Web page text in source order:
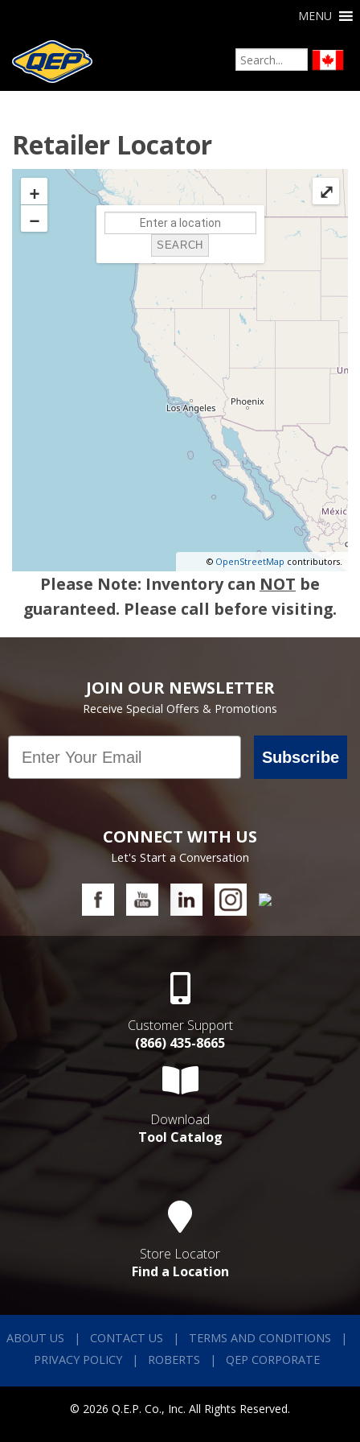
MENU
Retailer Locator
+
−
© OpenStreetMap contributors.
⤢
Please Note: Inventory can NOT be
guaranteed. Please call before visiting.
JOIN OUR NEWSLETTER
Receive Special Offers & Promotions
Email
Subscribe
CONNECT WITH US
Let's Start a Conversation
Customer Support
(866) 435-8665
Download
Tool Catalog
Store Locator
Find a Location
ABOUT US CONTACT US
TERMS AND CONDITIONS
PRIVACY POLICY
ROBERTS QEP CORPORATE
© 2026 Q.E.P. Co., Inc. All Rights Reserved.